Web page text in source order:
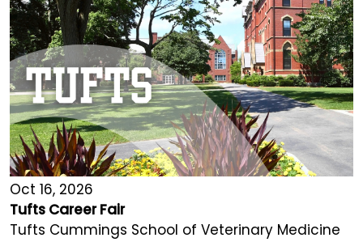
Oct 16, 2026
Tufts Career Fair
Tufts Cummings School of Veterinary Medicine